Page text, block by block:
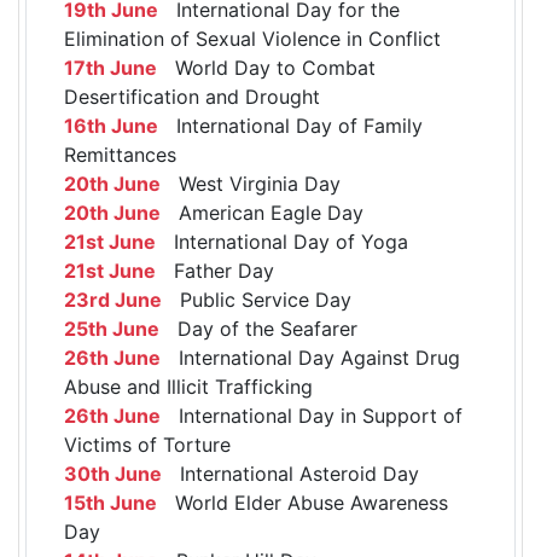
19th June International Day for the
Elimination of Sexual Violence in Conflict
17th June World Day to Combat
Desertification and Drought
16th June International Day of Family
Remittances
20th June West Virginia Day
20th June American Eagle Day
21st June International Day of Yoga
21st June Father Day
23rd June Public Service Day
25th June Day of the Seafarer
26th June International Day Against Drug
Abuse and Illicit Trafficking
26th June International Day in Support of
Victims of Torture
30th June International Asteroid Day
15th June World Elder Abuse Awareness
Day